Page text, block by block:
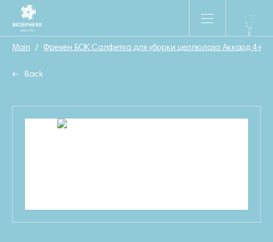
Main / Фрекен БОК Салфетка для уборки целлюлоза Аккорд 4+1
Back